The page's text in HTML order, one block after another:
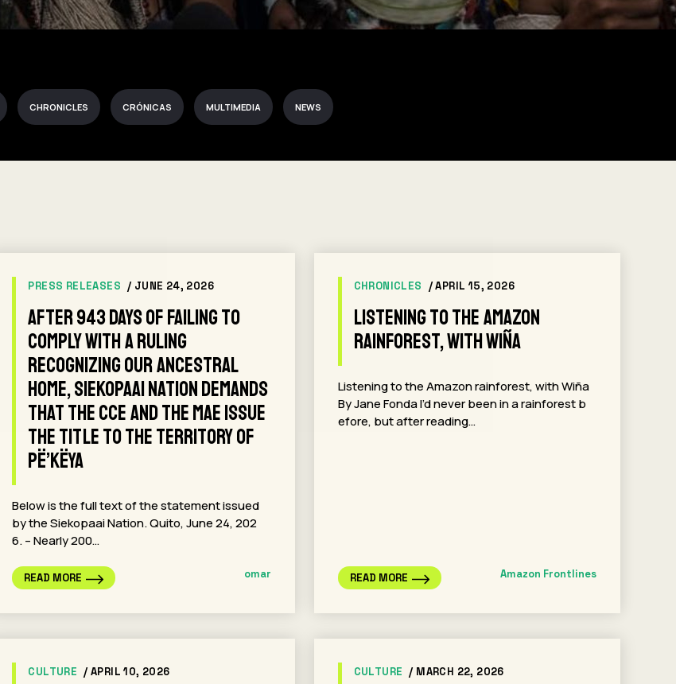
CHRONICLES CRÓNICAS MULTIMEDIA NEWS
PRESS RELEASES / JUNE 24, 2026
After 943 days of failing to
comply with a ruling
recognizing our ancestral
home, Siekopaai Nation demands
that the CCE and the MAE issue
the title to the territory of
Pë’këya
Below is the full text of the statement issued
by the Siekopaai Nation. Quito, June 24, 202
6. – Nearly 200…
READ MORE omar
CHRONICLES / APRIL 15, 2026
Listening to the Amazon
rainforest, with Wiña
Listening to the Amazon rainforest, with Wiña
By Jane Fonda I’d never been in a rainforest b
efore, but after reading…
READ MORE Amazon Frontlines
CULTURE / APRIL 10, 2026 CULTURE / MARCH 22, 2026